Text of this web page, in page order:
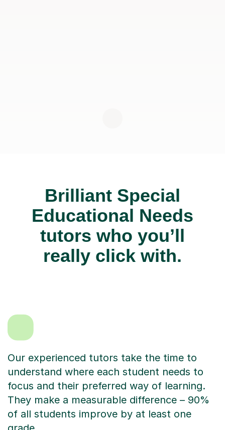
Brilliant Special
Educational Needs
tutors who you’ll
really click with.
Our experienced tutors take the time to
understand where each student needs to
focus and their preferred way of learning.
They make a measurable difference – 90%
of all students improve by at least one